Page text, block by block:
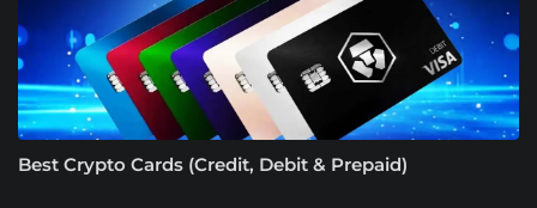
Best Crypto Cards (Credit, Debit & Prepaid)